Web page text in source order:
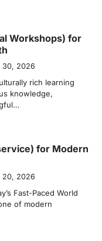
Workshops) for
30, 2026
rich learning
knowledge,
for Modern
20, 2026
Fast-Paced World
of modern